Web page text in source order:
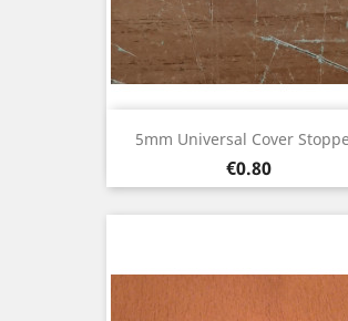
5mm Universal Cover
Price
€0.80